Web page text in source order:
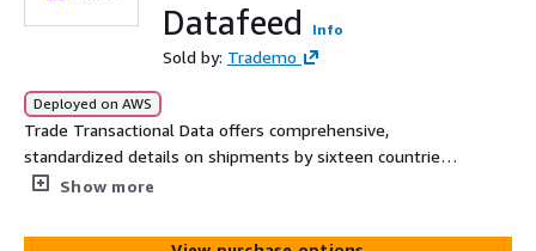
Datafeed
Info
Sold by: Trademo
Deployed on AWS
Trade Transactional Data offers comprehensive,
standardized details on shipments by sixteen countries
such as US imports and US exports, encompassing global
China, India, Germany, Vietnam & many more. This data
Show more